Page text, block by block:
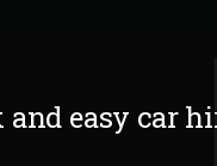
and easy car